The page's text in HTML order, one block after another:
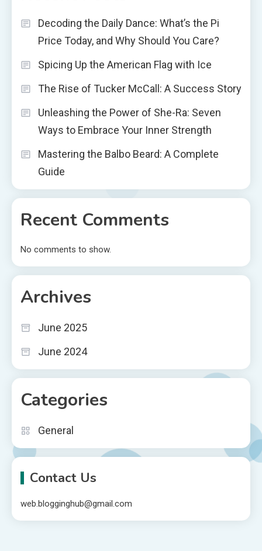
Decoding the Daily Dance: What’s the Pi
Price Today, and Why Should You Care?
Spicing Up the American Flag with Ice
The Rise of Tucker McCall: A Success Story
Unleashing the Power of She-Ra: Seven
Ways to Embrace Your Inner Strength
Mastering the Balbo Beard: A Complete
Guide
Recent Comments
No comments to show.
Archives
June 2025
June 2024
Categories
General
Contact Us
web.blogginghub@gmail.com